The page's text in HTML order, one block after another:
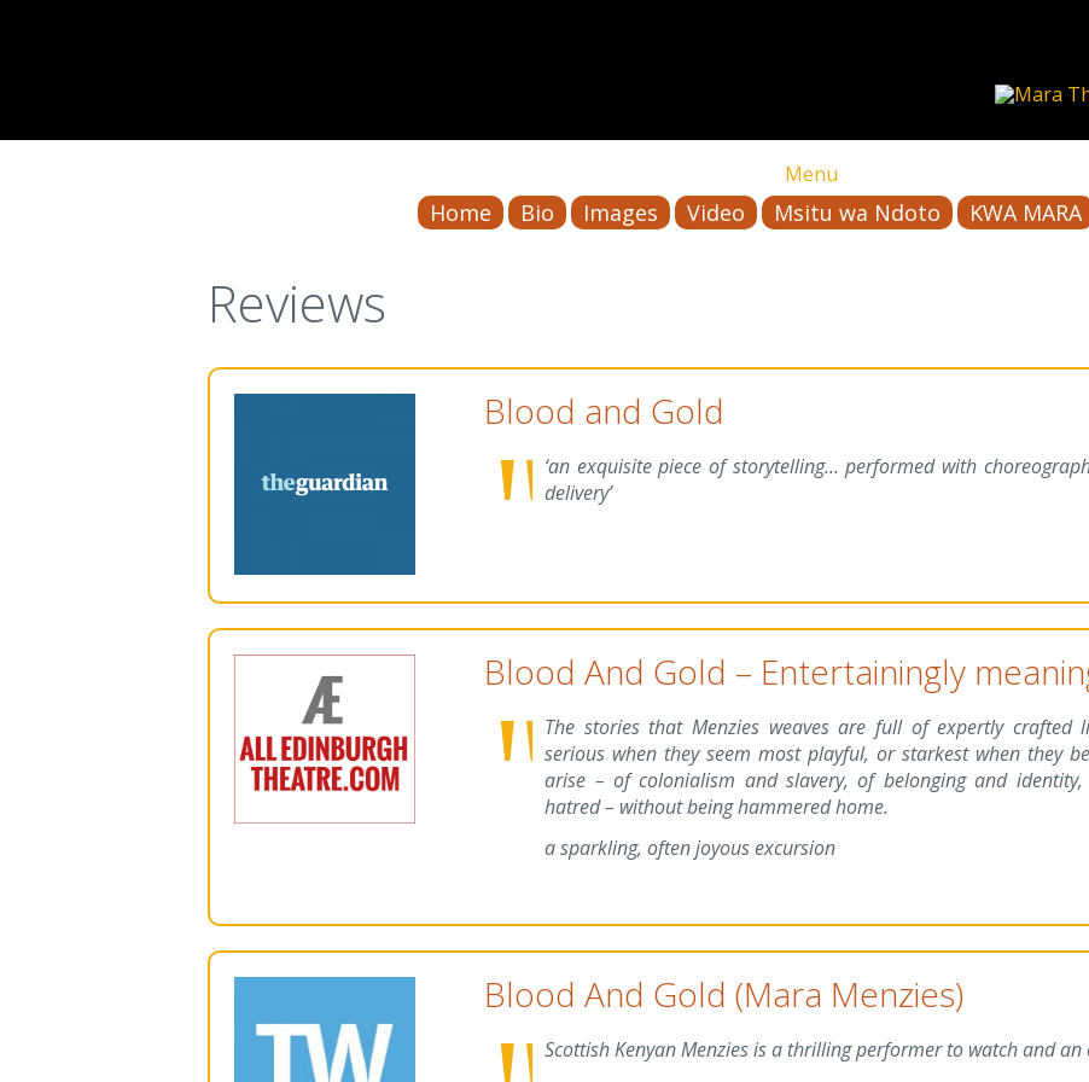
Menu
Home Bio Images Video Msitu wa Ndoto KWA MARA
Reviews
Blood and Gold
‘an exquisite piece of storytelling… performed with
delivery’
Blood And Gold – Entertainingly
The stories that Menzies weaves are full of expertly crafted
serious when they seem most playful, or starkest when they
arise – of colonialism and slavery, of belonging and
hatred – without being hammered home.
a sparkling, often joyous excursion
Blood And Gold (Mara Menzies)
Scottish Kenyan Menzies is a thrilling performer to watch and an